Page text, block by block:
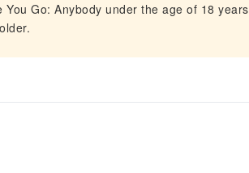
You Go: Anybody under the age of 18